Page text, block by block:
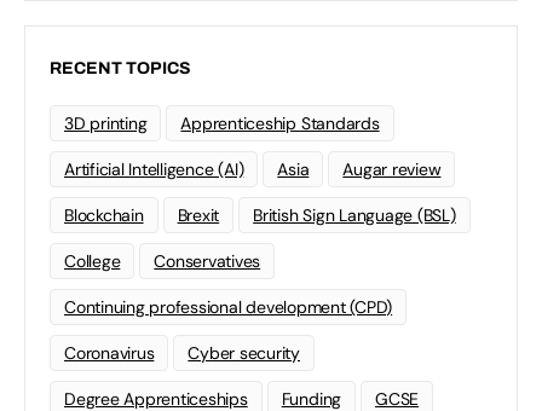
RECENT TOPICS
3D printing Apprenticeship Standards
Artificial Intelligence (AI) Asia Augar review
Blockchain Brexit British Sign Language (BSL)
College Conservatives
Continuing professional development (CPD)
Coronavirus Cyber security
Degree Apprenticeships Funding GCSE